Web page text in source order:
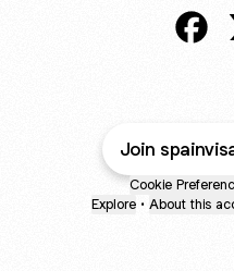
Join
Cookie
Explore • About this